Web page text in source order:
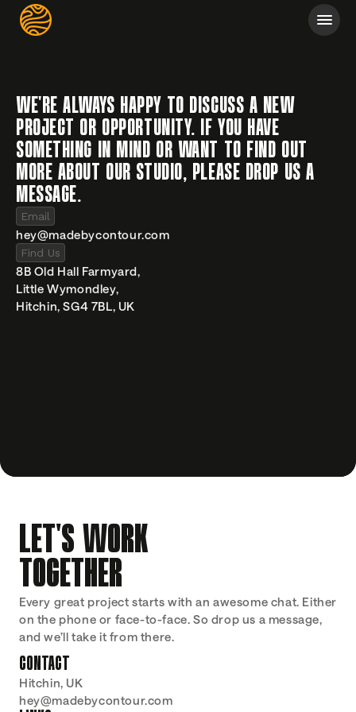
WE'RE ALWAYS HAPPY TO DISCUSS A NEW
PROJECT OR OPPORTUNITY. IF YOU HAVE
SOMETHING IN MIND OR WANT TO FIND OUT
MORE ABOUT OUR STUDIO, PLEASE DROP US A
MESSAGE.
Email
hey@madebycontour.com
Find Us
8B Old Hall Farmyard,
Little Wymondley,
Hitchin, SG4 7BL, UK
LET'S WORK
TOGETHER
Every great project starts with an awesome chat. Either
on the phone or face-to-face. So drop us a message,
and we’ll take it from there.
CONTACT
Hitchin, UK
hey@madebycontour.com